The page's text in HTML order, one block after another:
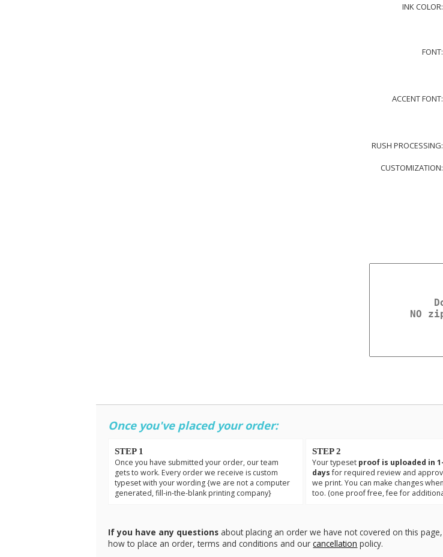
INK COLOR:
FONT:
ACCENT FONT:
RUSH PROCESSING:
CUSTOMIZATION:
Once you've placed your order:
STEP 1
Once you have submitted your order, our team
gets to work. Every order we receive is custom
typeset with your wording {we are not a computer
generated, fill-in-the-blank printing company}
STEP 2
Your typeset proof is uploaded in
daysfor required review and
we print. You can make changes
too. (one proof free, fee for
If you have any questions about placing an order we have not covered on this
how to place an order, terms and conditions and ourcancellation policy.